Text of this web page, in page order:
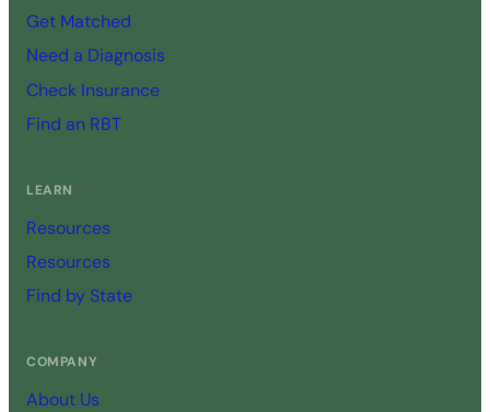
Get Matched
Need a Diagnosis
Check Insurance
Find an RBT
LEARN
Resources
Resources
Find by State
COMPANY
About Us